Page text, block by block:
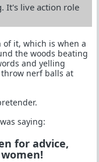
It's live action role
it, which is when a
the woods beating
and yelling
nerf balls at
saying:
for advice,
women!